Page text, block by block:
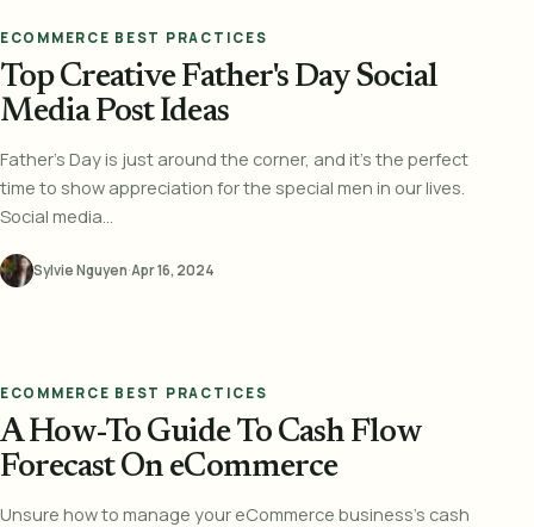
ECOMMERCE BEST PRACTICES
Top Creative Father's Day Social
Media Post Ideas
Father's Day is just around the corner, and it's the perfect
time to show appreciation for the special men in our lives.
Social media...
Sylvie Nguyen·Apr 16, 2024
ECOMMERCE BEST PRACTICES
A How-To Guide To Cash Flow
Forecast On eCommerce
Unsure how to manage your eCommerce business's cash